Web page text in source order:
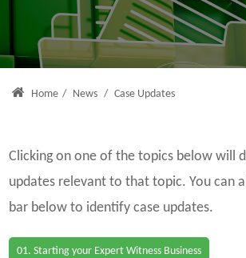
Home / News / Case Updates
Clicking on one of the topics below will
updates relevant to that topic. You can
bar below to identify case updates.
01. Starting your Expert Witness Business